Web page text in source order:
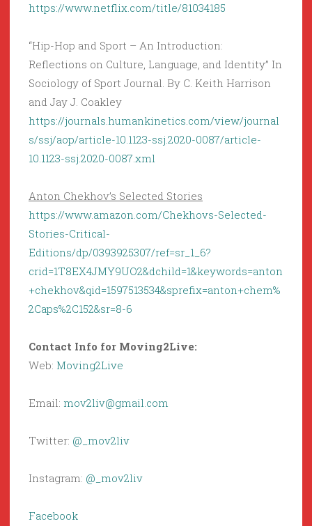
https://www.netflix.com/title/81034185
“Hip-Hop and Sport – An Introduction:
Reflections on Culture, Language, and Identity” In
Sociology of Sport Journal. By C. Keith Harrison
and Jay J. Coakley
https://journals.humankinetics.com/view/journal
s/ssj/aop/article-10.1123-ssj.2020-0087/article-
10.1123-ssj.2020-0087.xml
Anton Chekhov’s Selected Stories
https://www.amazon.com/Chekhovs-Selected-
Stories-Critical-
Editions/dp/0393925307/ref=sr_1_6?
crid=1T8EX4JMY9UO2&dchild=1&keywords=anton
+chekhov&qid=1597513534&sprefix=anton+chem%
2Caps%2C152&sr=8-6
Contact Info for Moving2Live:
Web: Moving2Live
Email: mov2liv@gmail.com
Twitter: @_mov2liv
Instagram: @_mov2liv
Facebook